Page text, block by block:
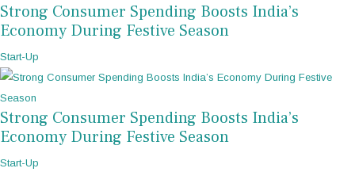
Strong Consumer Spending Boosts India’s
Economy During Festive Season
Start-Up
Strong Consumer Spending Boosts India’s
Economy During Festive Season
Start-Up